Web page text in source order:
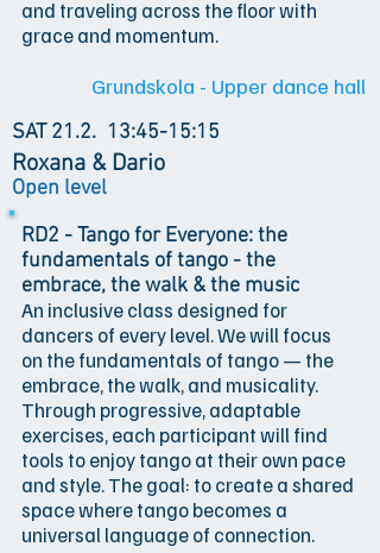
and traveling across the floor with
grace and momentum.
Grundskola - Upper dance hall
13:45-15:15
SAT 21.2.
Roxana & Dario
Open level
RD2 - Tango for Everyone: the
fundamentals of tango - the
embrace, the walk & the music
An inclusive class designed for
dancers of every level. We will focus
on the fundamentals of tango — the
embrace, the walk, and musicality.
Through progressive, adaptable
exercises, each participant will find
tools to enjoy tango at their own pace
and style. The goal: to create a shared
space where tango becomes a
universal language of connection.